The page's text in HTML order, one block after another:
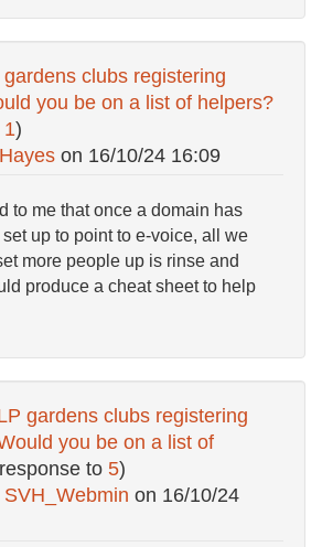
clubs registering
you be on a list of helpers?
1)
on 16/10/24 16:09
to me that once a domain has
up to point to e-voice, all we
more people up is rinse and
produce a cheat sheet to help
gardens clubs registering
you be on a list of
to 5)
SVH_Webmin on 16/10/24